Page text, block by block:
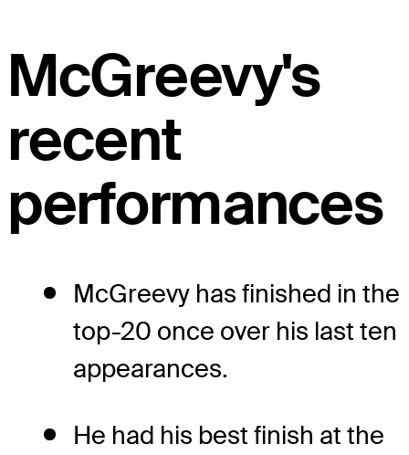
McGreevy's
recent
performances
McGreevy has finished in the
top-20 once over his last ten
appearances.
He had his best finish at the